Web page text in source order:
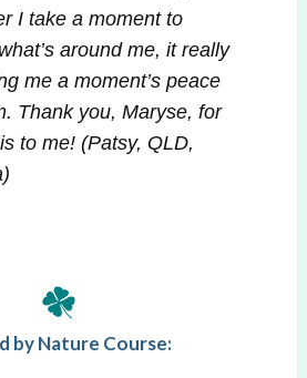
I take a moment to
around me, it really
me a moment’s peace
Thank you, Maryse, for
to me!(Patsy, QLD,
by Nature Course: